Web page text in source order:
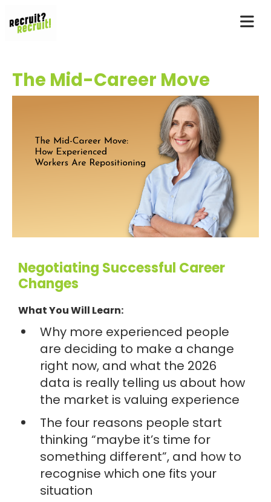
The Mid-Career Move
Negotiating Successful Career
Changes
What You Will Learn:
Why more experienced people
are deciding to make a change
right now, and what the 2026
data is really telling us about how
the market is valuing experience
The four reasons people start
thinking “maybe it’s time for
something different”, and how to
recognise which one fits your
situation